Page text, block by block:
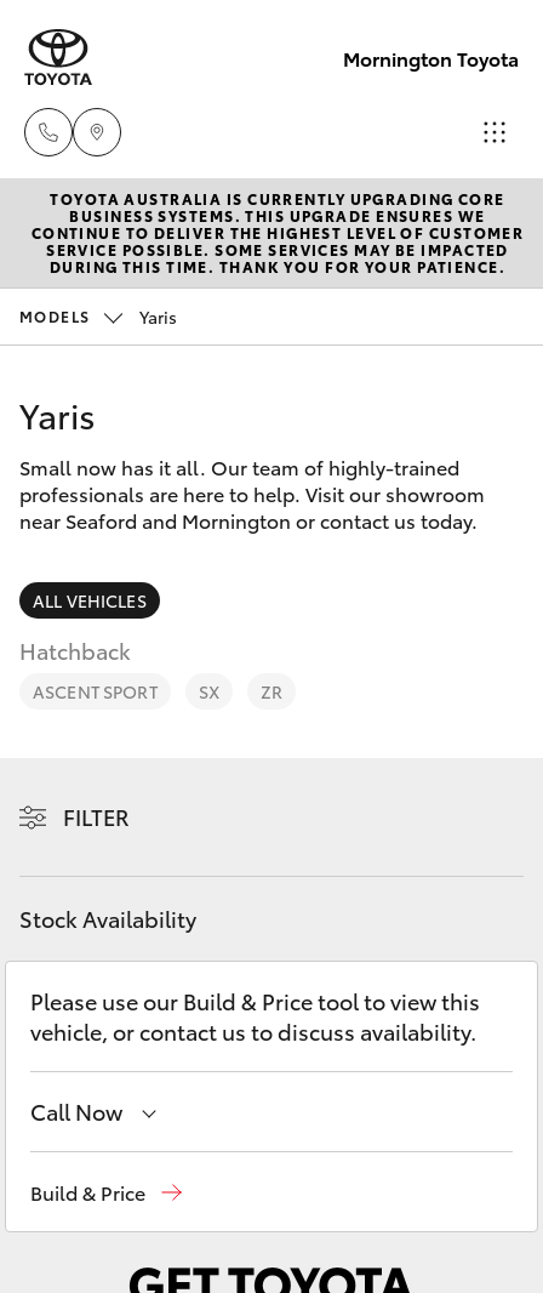
Mornington Toyota
Sales
03 5906
8690
Parts
New Vehicles
Hatch & Sedans
Corolla Hatch
Camry
SUVs & 4WDs
RAV4
bZ4X Touring
C-HR
Fortuner
Yaris Cross
Kluger
Pre-Owned Vehicles
Special Offers
Service
Parts & Accessories
Finance & Insurance
Fleet
Discover
Contact
TOYOTA AUSTRALIA IS CURRENTLY UPGRADING CORE
BUSINESS SYSTEMS. THIS UPGRADE ENSURES WE
CONTINUE TO DELIVER THE HIGHEST LEVEL OF CUSTOMER
SERVICE POSSIBLE. SOME SERVICES MAY BE IMPACTED
DURING THIS TIME. THANK YOU FOR YOUR PATIENCE.
MODELS Yaris
Yaris
Small now has it all. Our team of highly-trained
professionals are here to help. Visit our showroom
near Seaford and Mornington or contact us today.
ALL VEHICLES
Hatchback
ASCENT SPORT SX ZR
FILTER
Stock Availability
Please use our Build & Price tool to view this
vehicle, or contact us to discuss availability.
Call Now
03 5976 0555
Build & Price